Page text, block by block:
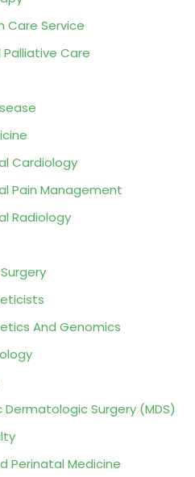
Care Service
Care
Cardiology
Pain Management
Radiology
And Genomics
Dermatologic Surgery (MDS)
Perinatal Medicine